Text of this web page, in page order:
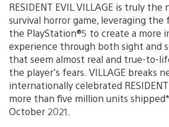
RESIDENT EVIL VILLAGE is truly
survival horror game, leveraging
the PlayStation®5 to create a more
experience through both sight and
that seem almost real and true-to-
the player’s fears. VILLAGE breaks
internationally celebrated
more than five million units
October 2021.